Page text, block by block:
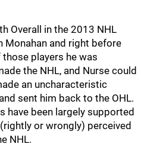
Overall in the 2013 NHL
Monahan and right before
players he was
the NHL, and Nurse could
an uncharacteristic
sent him back to the OHL.
have been largely supported
or wrongly) perceived
NHL.